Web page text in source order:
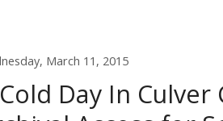
March 11, 2015
Day In